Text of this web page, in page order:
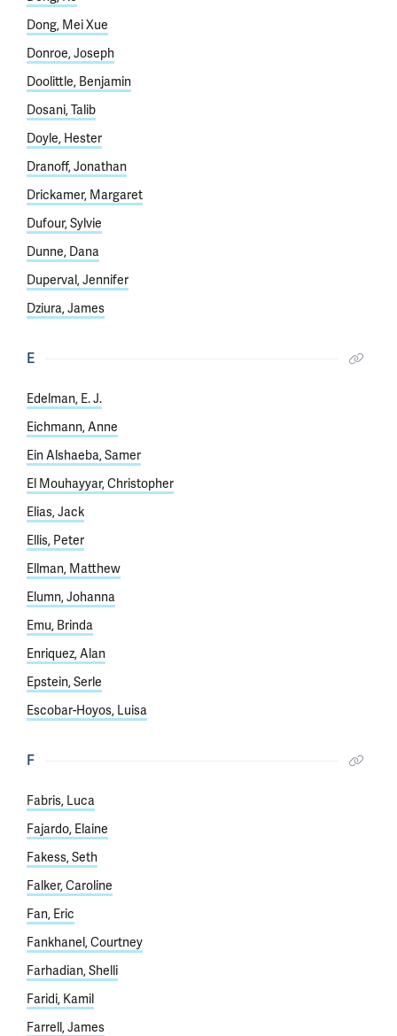
Dong, Mei Xue
Donroe, Joseph
Doolittle, Benjamin
Dosani, Talib
Doyle, Hester
Dranoff, Jonathan
Drickamer, Margaret
Dufour, Sylvie
Dunne, Dana
Duperval, Jennifer
Dziura, James
E
Edelman, E. J.
Eichmann, Anne
Ein Alshaeba, Samer
El Mouhayyar, Christopher
Elias, Jack
Ellis, Peter
Ellman, Matthew
Elumn, Johanna
Emu, Brinda
Enriquez, Alan
Epstein, Serle
Escobar-Hoyos, Luisa
F
Fabris, Luca
Fajardo, Elaine
Fakess, Seth
Falker, Caroline
Fan, Eric
Fankhanel, Courtney
Farhadian, Shelli
Faridi, Kamil
Farrell, James